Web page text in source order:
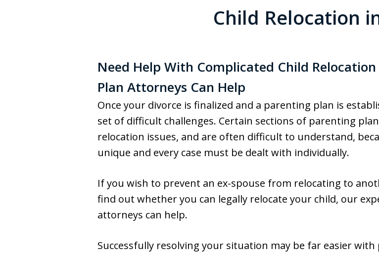
Child Relocation
Need Help With Complicated Child
Plan Attorneys Can Help
Once your divorce is finalized and a parenting plan is
set of difficult challenges. Certain sections of parenting
relocation issues, and are often difficult to understand,
unique and every case must be dealt with individually.
If you wish to prevent an ex-spouse from relocating to
find out whether you can legally relocate your child, our
attorneys can help.
Successfully resolving your situation may be far easier